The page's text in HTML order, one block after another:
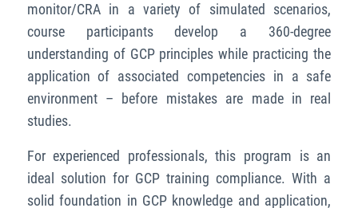
monitor/CRA in a variety of simulated scenarios,
course participants develop a 360-degree
understanding of GCP principles while practicing the
application of associated competencies in a safe
environment – before mistakes are made in real
studies.
For experienced professionals, this program is an
ideal solution for GCP training compliance. With a
solid foundation in GCP knowledge and application,